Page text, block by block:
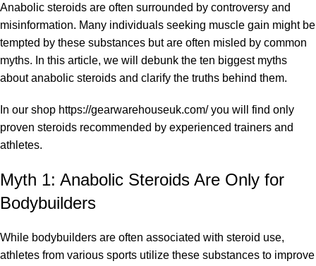
Anabolic steroids are often surrounded by controversy and
misinformation. Many individuals seeking muscle gain might be
tempted by these substances but are often misled by common
myths. In this article, we will debunk the ten biggest myths
about anabolic steroids and clarify the truths behind them.
In our shop https://gearwarehouseuk.com/you will find only
proven steroids recommended by experienced trainers and
athletes.
Myth 1: Anabolic Steroids Are Only for
Bodybuilders
While bodybuilders are often associated with steroid use,
athletes from various sports utilize these substances to improve